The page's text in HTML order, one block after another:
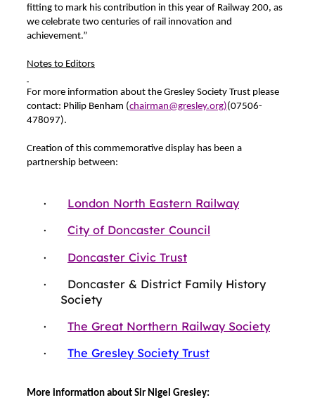
fitting to mark his contribution in this year of Railway 200, as
we celebrate two centuries of rail innovation and
achievement.”
Notes to Editors
For more information about the Gresley Society Trust please
contact: Philip Benham (chairman@gresley.org)(07506-
478097).
Creation of this commemorative display has been a
partnership between:
· London North Eastern Railway
· City of Doncaster Council
· Doncaster Civic Trust
· Doncaster & District Family History
Society
· The Great Northern Railway Society
· The Gresley Society Trust
More information about Sir Nigel Gresley: